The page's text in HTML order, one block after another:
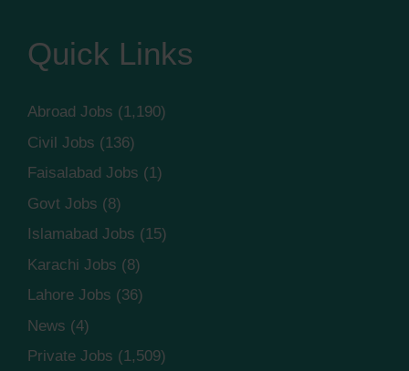
Quick Links
Abroad Jobs (1,190)
Civil Jobs (136)
Faisalabad Jobs (1)
Govt Jobs (8)
Islamabad Jobs (15)
Karachi Jobs (8)
Lahore Jobs (36)
News (4)
Private Jobs (1,509)